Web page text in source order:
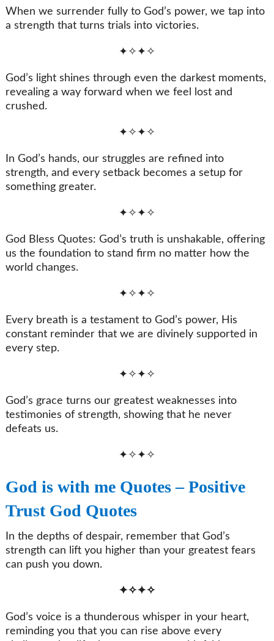
When we surrender fully to God’s power, we tap into
a strength that turns trials into victories.
✦✧✦✧
God’s light shines through even the darkest moments,
revealing a way forward when we feel lost and
crushed.
✦✧✦✧
In God’s hands, our struggles are refined into
strength, and every setback becomes a setup for
something greater.
✦✧✦✧
God Bless Quotes: God’s truth is unshakable, offering
us the foundation to stand firm no matter how the
world changes.
✦✧✦✧
Every breath is a testament to God’s power, His
constant reminder that we are divinely supported in
every step.
✦✧✦✧
God’s grace turns our greatest weaknesses into
testimonies of strength, showing that he never
defeats us.
✦✧✦✧
God is with me Quotes – Positive
Trust God Quotes
In the depths of despair, remember that God’s
strength can lift you higher than your greatest fears
can push you down.
✦✧✦✧
God’s voice is a thunderous whisper in your heart,
reminding you that you can rise above every